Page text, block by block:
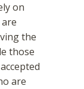
on
the
those
are